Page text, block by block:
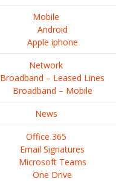
Mobile
Android
Apple iphone
Network
Broadband – Leased Lines
Broadband – Mobile
News
Office 365
Email Signatures
Microsoft Teams
One Drive